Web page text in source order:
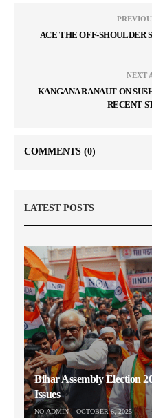
ACE THE OFF-SHOULDER
NEXT
KANGANA RANAUT ON
RECENT
COMMENTS (0)
LATEST POSTS
Bihar Assembly Election
Issues
NO-ADMIN OCTOBER 6, 2025